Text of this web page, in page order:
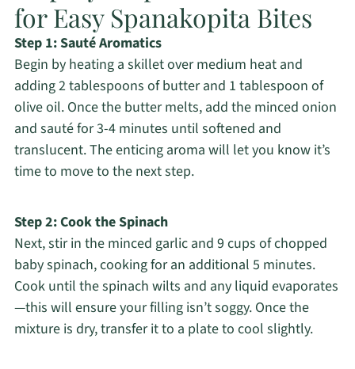
for Easy Spanakopita Bites
Step 1: Sauté Aromatics
Begin by heating a skillet over medium heat and
adding 2 tablespoons of butter and 1 tablespoon of
olive oil. Once the butter melts, add the minced onion
and sauté for 3-4 minutes until softened and
translucent. The enticing aroma will let you know it’s
time to move to the next step.
Step 2: Cook the Spinach
Next, stir in the minced garlic and 9 cups of chopped
baby spinach, cooking for an additional 5 minutes.
Cook until the spinach wilts and any liquid evaporates
—this will ensure your filling isn’t soggy. Once the
mixture is dry, transfer it to a plate to cool slightly.